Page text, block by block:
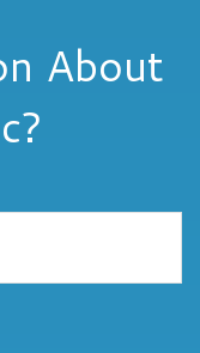
About